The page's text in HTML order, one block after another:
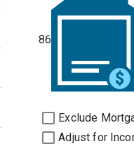
86
Exclude
Adjust for